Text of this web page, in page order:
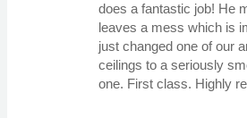
does a fantastic job! He
leaves a mess which is
just changed one of our
ceilings to a seriously
one. First class. Highly